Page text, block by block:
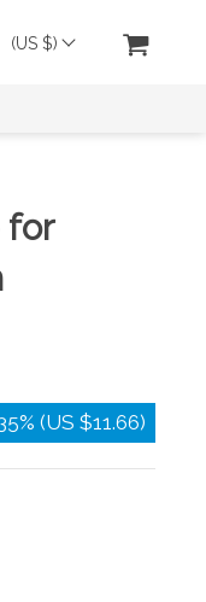
(US $)
for
(US $11.66)